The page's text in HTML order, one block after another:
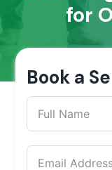
for
Book a